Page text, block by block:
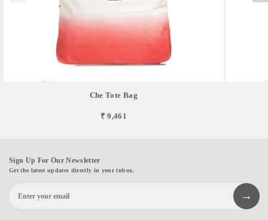
Che Tote Bag
₹ 9,461
Sign Up For Our Newsletter
Get the latest updates directly in your inbox.